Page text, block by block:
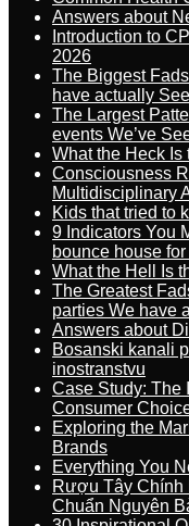
Answers about
Introduction to
2026
The Biggest
have actually
The Largest
events We’ve
What the Heck
Consciousness
Multidisciplinary
Kids that tried to
9 Indicators You
bounce house
What the Hell Is
The Greatest
parties We have
Answers about
Bosanski kanali
inostranstvu
Case Study: The
Consumer
Exploring the
Brands
Everything You
Rượu Tây
Chuẩn Nguyên